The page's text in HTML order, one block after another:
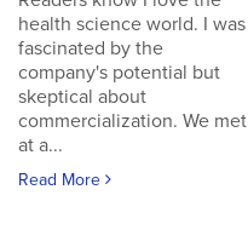
health science world. I was
fascinated by the
company's potential but
skeptical about
commercialization. We met
at a...
Read More